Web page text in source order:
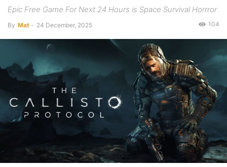
Epic Free Game For Next 24 Hours is Space Survival Horrror
By Mat - 24 December, 2025 104